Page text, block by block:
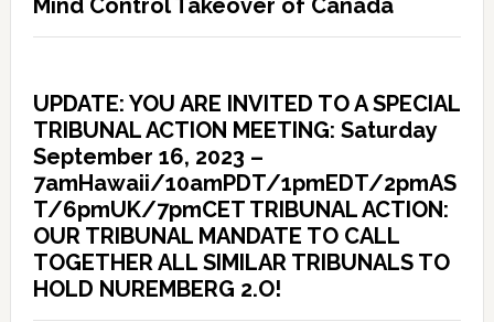
Mind Control Takeover of Canada
UPDATE: YOU ARE INVITED TO A SPECIAL
TRIBUNAL ACTION MEETING: Saturday
September 16, 2023 –
7amHawaii/10amPDT/1pmEDT/2pmAS
T/6pmUK/7pmCET TRIBUNAL ACTION:
OUR TRIBUNAL MANDATE TO CALL
TOGETHER ALL SIMILAR TRIBUNALS TO
HOLD NUREMBERG 2.O!